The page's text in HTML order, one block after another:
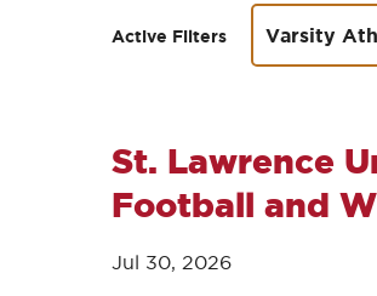
Active Filters Varsity
St. Lawrence
Football and
Jul 30, 2026